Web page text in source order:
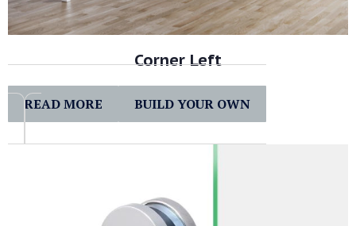
Corner Left
READ MORE BUILD YOUR OWN